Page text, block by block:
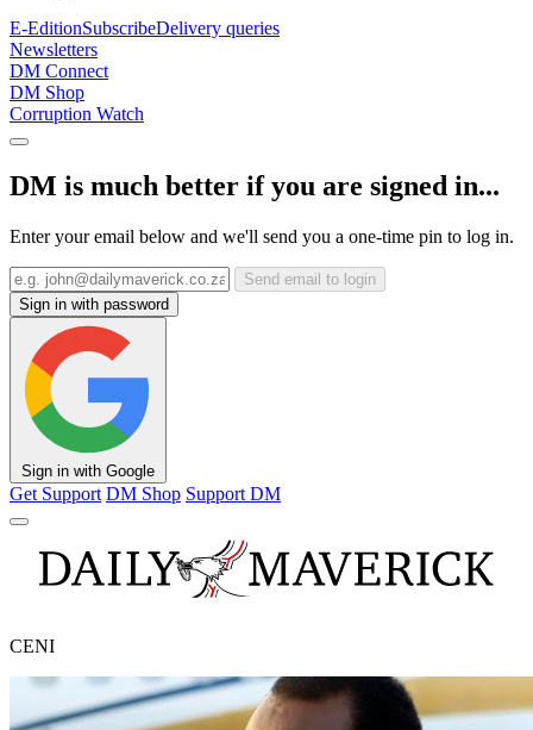
E-EditionSubscribeDelivery queries
Newsletters
DM Connect
DM Shop
Corruption Watch
DM is much better if you are signed in...
Enter your email below and we'll send you a one-time pin to log in.
Send email to login
Sign in with password
Sign in with Google
Get Support DM Shop Support DM
CENI